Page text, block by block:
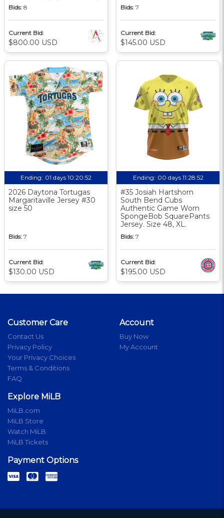
Bids: 8
Current Bid:
$800.00 USD
Bids: 7
Current Bid:
$145.00 USD
Ending: 01 days 10:20:51
2026 Daytona Tortugas
Margaritaville Jersey #30
size 50
Bids: 7
Current Bid:
$130.00 USD
Ending: 00 days 11:28:51
#35 Josiah Hartshorn
South Bend Cubs
Authentic Game Worn
SpongeBob SquarePants
Jersey. Size 48, XL.
Bids: 7
Current Bid:
$195.00 USD
Customer Care
Contact Us
Privacy Policy
Your Privacy Choices
Terms & Conditions
FAQ
Account
Buy Now
My Account
Explore MiLB
MiLB.com
MiLB Store
Watch MiLB
MiLB Tickets
Payment Options